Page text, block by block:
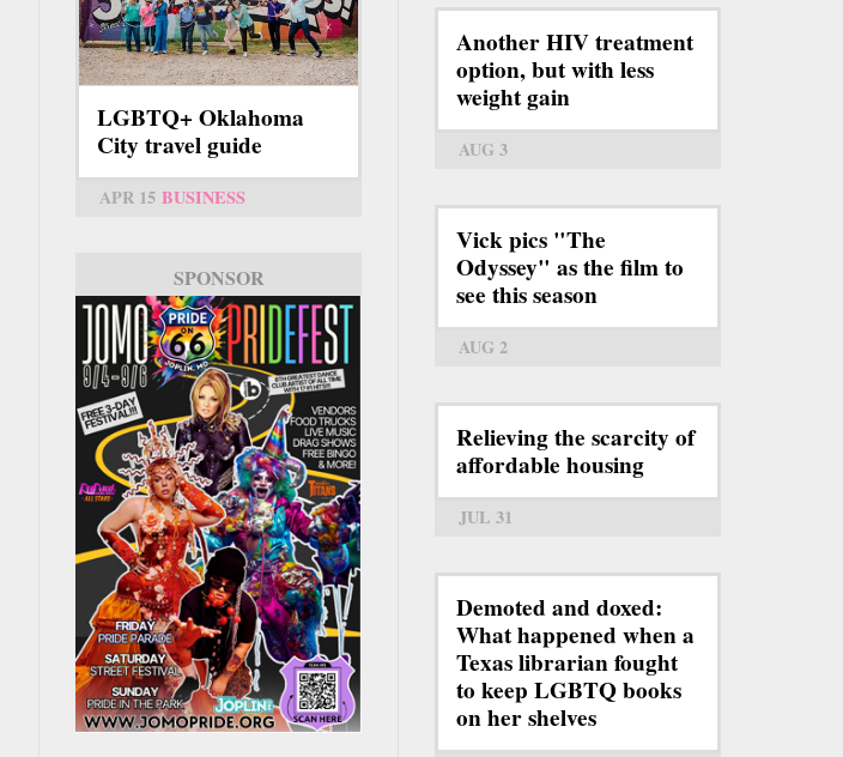
LGBTQ+ Oklahoma
City travel guide
APR 15 BUSINESS
SPONSOR
Another HIV treatment
option, but with less
weight gain
AUG 3
Vick pics "The
Odyssey" as the film to
see this season
AUG 2
Relieving the scarcity of
affordable housing
JUL 31
Demoted and doxed:
What happened when a
Texas librarian fought
to keep LGBTQ books
on her shelves